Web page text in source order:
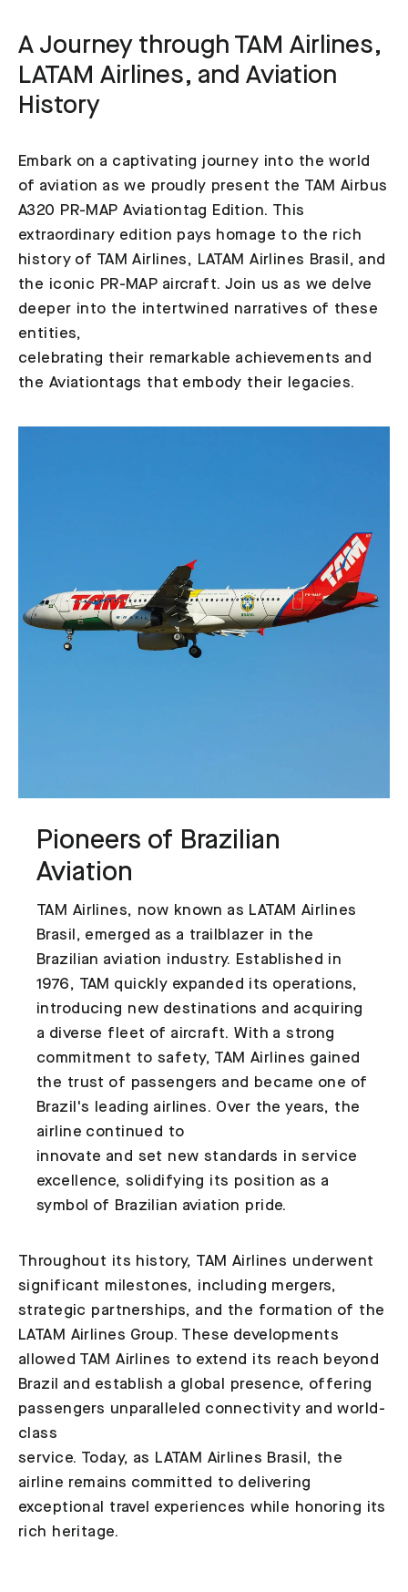
A Journey through TAM Airlines,
LATAM Airlines, and Aviation
History
Embark on a captivating journey into the world
of aviation as we proudly present the TAM Airbus
A320 PR-MAP Aviationtag Edition. This
extraordinary edition pays homage to the rich
history of TAM Airlines, LATAM Airlines Brasil, and
the iconic PR-MAP aircraft. Join us as we delve
deeper into the intertwined narratives of these
entities,
celebrating their remarkable achievements and
the Aviationtags that embody their legacies.
Pioneers of Brazilian
Aviation
TAM Airlines, now known as LATAM Airlines
Brasil, emerged as a trailblazer in the
Brazilian aviation industry. Established in
1976, TAM quickly expanded its operations,
introducing new destinations and acquiring
a diverse fleet of aircraft. With a strong
commitment to safety, TAM Airlines gained
the trust of passengers and became one of
Brazil's leading airlines. Over the years, the
airline continued to
innovate and set new standards in service
excellence, solidifying its position as a
symbol of Brazilian aviation pride.
Throughout its history, TAM Airlines underwent
significant milestones, including mergers,
strategic partnerships, and the formation of the
LATAM Airlines Group. These developments
allowed TAM Airlines to extend its reach beyond
Brazil and establish a global presence, offering
passengers unparalleled connectivity and world-
class
service. Today, as LATAM Airlines Brasil, the
airline remains committed to delivering
exceptional travel experiences while honoring its
rich heritage.